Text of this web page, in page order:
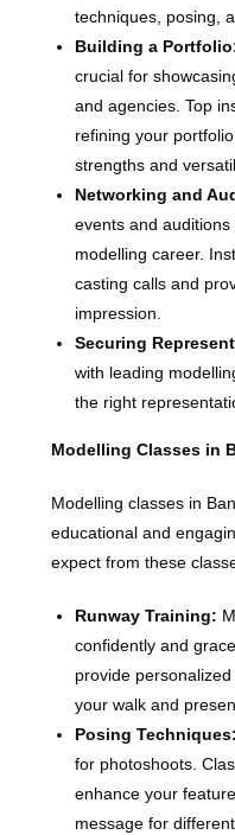
techniques, posing,
Building a
crucial for
and agencies. Top
refining your
strengths and
Networking and
events and
modelling career.
casting calls and
impression.
Securing
with leading
the right
Modelling Classes in
Modelling classes in
educational and
expect from these
Runway Training:
confidently and
provide
your walk and
Posing Techniques:
for photoshoots.
enhance your
message for